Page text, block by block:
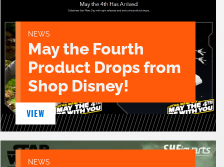
NEWS
May the Fourth
Product Drops from
Shop Disney!
VIEW
NEWS